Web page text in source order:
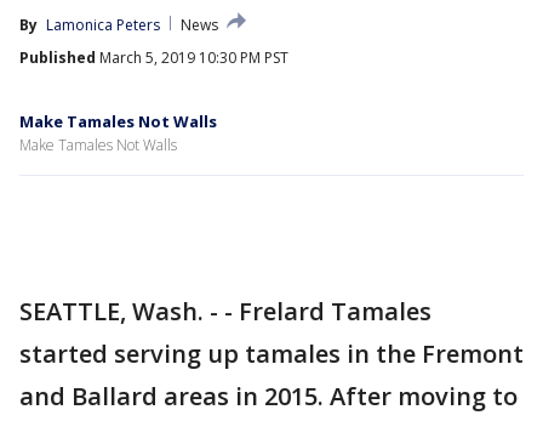
By Lamonica Peters
News
Published March 5, 2019 10:30 PM PST
Make Tamales Not Walls
Make Tamales Not Walls
SEATTLE, Wash. - - Frelard Tamales
started serving up tamales in the Fremont
and Ballard areas in 2015. After moving to